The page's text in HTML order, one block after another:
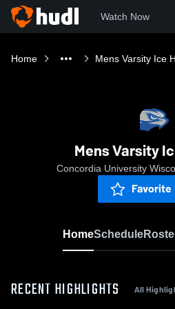
Watch Now
Home Mens Varsity Ice
Mens Varsity
Concordia University
Favorite
HomeSchedule
RECENT HIGHLIGHTS All